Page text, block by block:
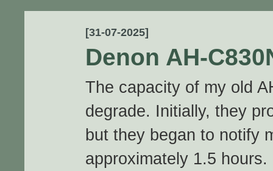
[31-07-2025]
Denon AH-
The capacity of my old
degrade. Initially, they
but they began to notify
approximately 1.5 hours.